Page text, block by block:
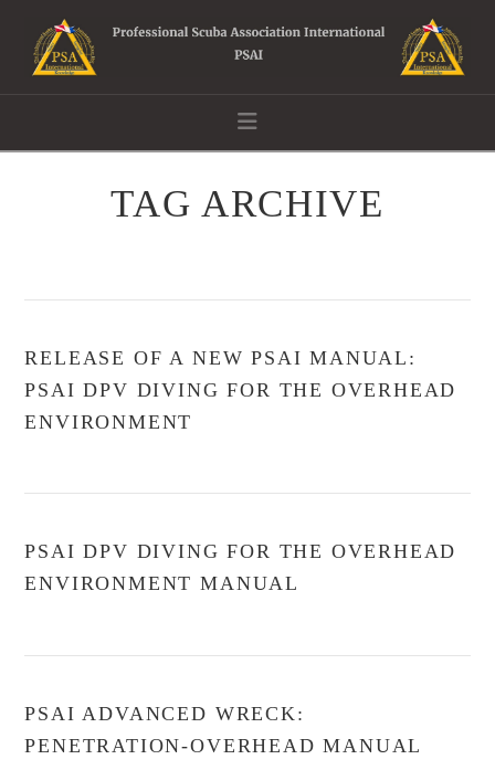
Navigation
TAG ARCHIVE
RELEASE OF A NEW PSAI MANUAL:
PSAI DPV DIVING FOR THE OVERHEAD
ENVIRONMENT
PSAI DPV DIVING FOR THE OVERHEAD
ENVIRONMENT MANUAL
PSAI ADVANCED WRECK:
PENETRATION-OVERHEAD MANUAL